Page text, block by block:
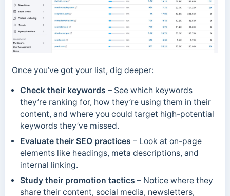
Once you’ve got your list, dig deeper:
Check their keywords – See which keywords
they’re ranking for, how they’re using them in their
content, and where you could target high-potential
keywords they’ve missed.
Evaluate their SEO practices – Look at on-page
elements like headings, meta descriptions, and
internal linking.
Study their promotion tactics – Notice where they
share their content, social media, newsletters,